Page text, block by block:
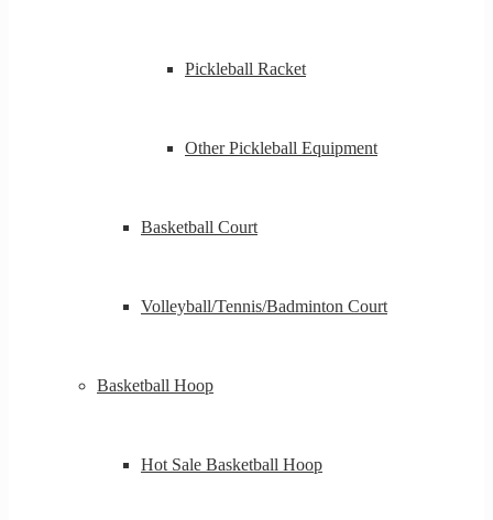
Pickleball Racket
Other Pickleball Equipment
Basketball Court
Volleyball/Tennis/Badminton Court
Basketball Hoop
Hot Sale Basketball Hoop